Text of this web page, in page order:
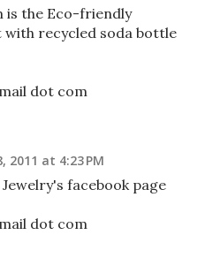
is the Eco-friendly
with recycled soda bottle
dot com
2011 at 4:23 PM
facebook page
dot com